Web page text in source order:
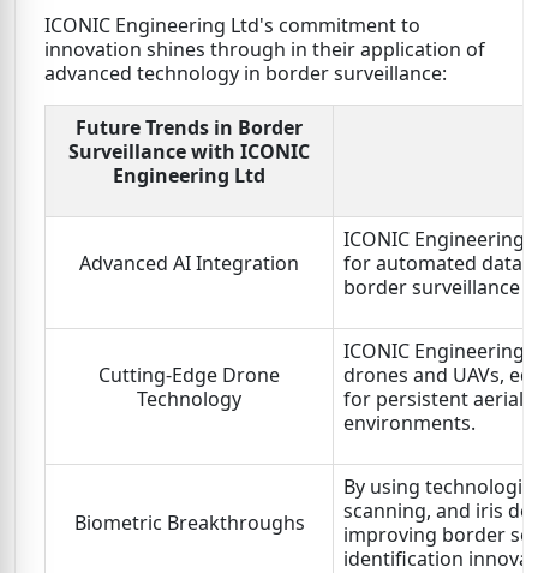
ICONIC Engineering Ltd's commitment to
innovation shines through in their application of
advanced technology in border surveillance:
Future Trends in Border
Surveillance with ICONIC
Engineering Ltd
Advanced AI Integration
ICONIC Engineering
for automated data
border surveillance
Cutting-Edge Drone
Technology
ICONIC Engineering
drones and UAVs,
for persistent aerial
environments.
Biometric Breakthroughs
By using
scanning, and iris
improving border
identification